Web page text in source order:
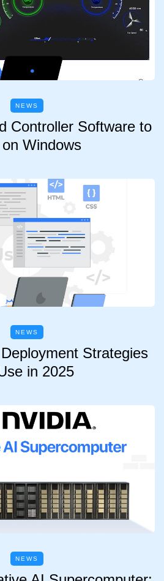
NEWS
Controller Software to
Windows
NEWS
Strategies
in 2025
NEWS